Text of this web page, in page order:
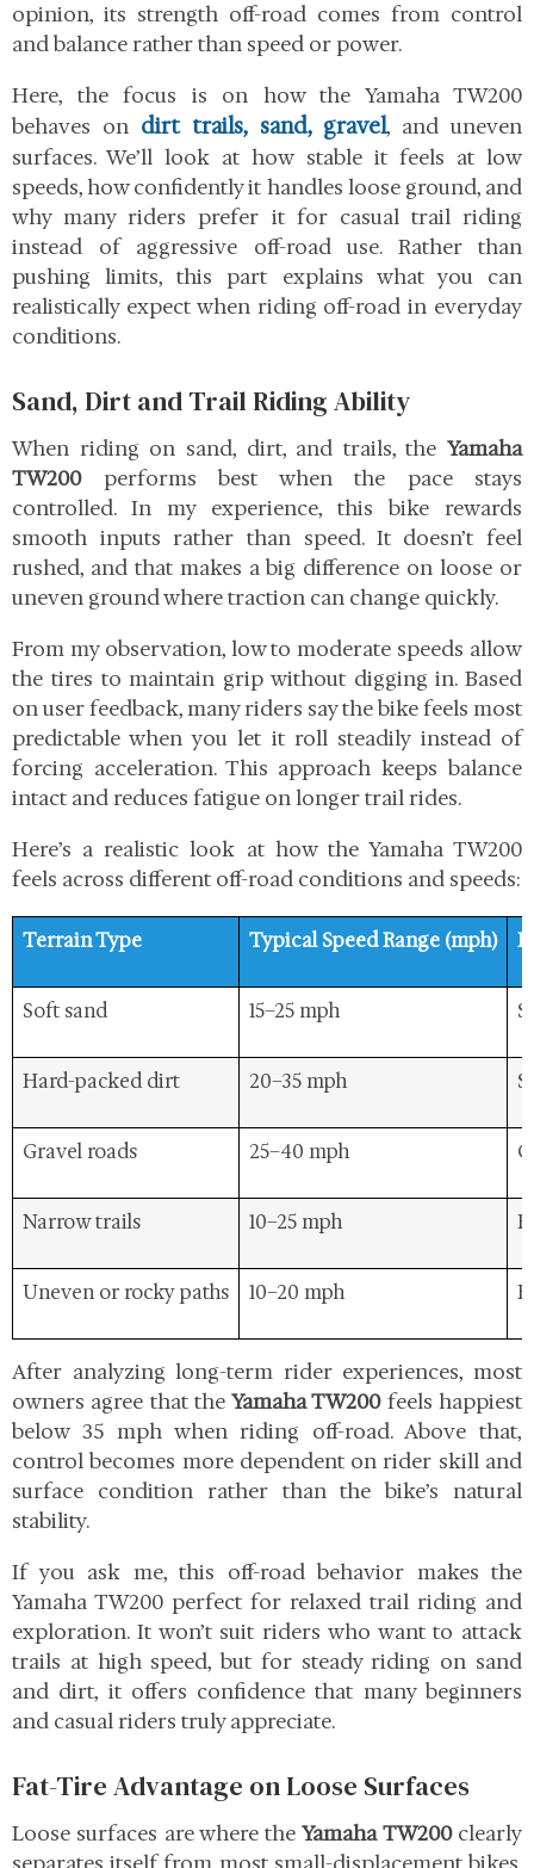
opinion, its strength off-road comes from control
and balance rather than speed or power.
Here, the focus is on how the Yamaha TW200
behaves on dirt trails, sand, gravel, and uneven
surfaces. We’ll look at how stable it feels at low
speeds, how confidently it handles loose ground, and
why many riders prefer it for casual trail riding
instead of aggressive off-road use. Rather than
pushing limits, this part explains what you can
realistically expect when riding off-road in everyday
conditions.
Sand, Dirt and Trail Riding Ability
When riding on sand, dirt, and trails, the Yamaha
TW200performs best when the pace stays
controlled. In my experience, this bike rewards
smooth inputs rather than speed. It doesn’t feel
rushed, and that makes a big difference on loose or
uneven ground where traction can change quickly.
From my observation, low to moderate speeds allow
the tires to maintain grip without digging in. Based
on user feedback, many riders say the bike feels most
predictable when you let it roll steadily instead of
forcing acceleration. This approach keeps balance
intact and reduces fatigue on longer trail rides.
Here’s a realistic look at how the Yamaha TW200
feels across different off-road conditions and speeds:
Terrain Type Typical Speed Range (mph)
Soft sand 15–25 mph
Hard-packed dirt 20–35 mph
Gravel roads 25–40 mph
Narrow trails 10–25 mph
Uneven or rocky paths 10–20 mph
After analyzing long-term rider experiences, most
owners agree that theYamaha TW200feels happiest
below 35 mph when riding off-road. Above that,
control becomes more dependent on rider skill and
surface condition rather than the bike’s natural
stability.
If you ask me, this off-road behavior makes the
Yamaha TW200 perfect for relaxed trail riding and
exploration. It won’t suit riders who want to attack
trails at high speed, but for steady riding on sand
and dirt, it offers confidence that many beginners
and casual riders truly appreciate.
Fat-Tire Advantage on Loose Surfaces
Loose surfaces are where theYamaha TW200clearly